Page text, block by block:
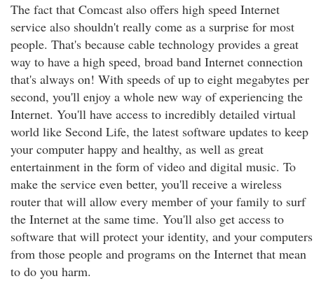
The fact that Comcast also offers high speed Internet
service also shouldn't really come as a surprise for most
people. That's because cable technology provides a great
way to have a high speed, broad band Internet connection
that's always on! With speeds of up to eight megabytes per
second, you'll enjoy a whole new way of experiencing the
Internet. You'll have access to incredibly detailed virtual
world like Second Life, the latest software updates to keep
your computer happy and healthy, as well as great
entertainment in the form of video and digital music. To
make the service even better, you'll receive a wireless
router that will allow every member of your family to surf
the Internet at the same time. You'll also get access to
software that will protect your identity, and your computers
from those people and programs on the Internet that mean
to do you harm.